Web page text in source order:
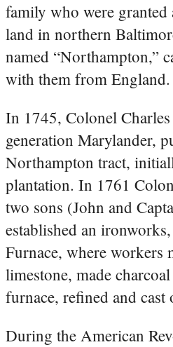
family who were
land in northern
named “Northampton,”
with them from England.
In 1745, Colonel
generation Marylander,
Northampton tract,
plantation. In 1761
two sons (John and
established an
Furnace, where workers
limestone, made
furnace, refined and
During the American